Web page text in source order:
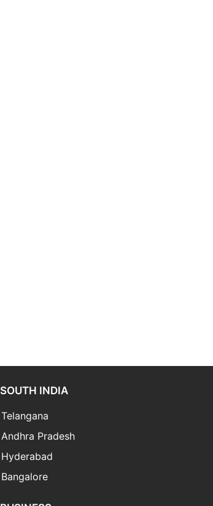
SOUTH INDIA
Telangana
Andhra Pradesh
Hyderabad
Bangalore